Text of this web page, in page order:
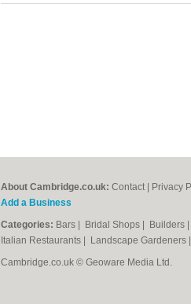
About Cambridge.co.uk: Contact Privacy
Add a Business
Categories: Bars Bridal Shops Builders
Italian Restaurants
Landscape Gardeners
Cambridge.co.uk © Geoware Media Ltd.